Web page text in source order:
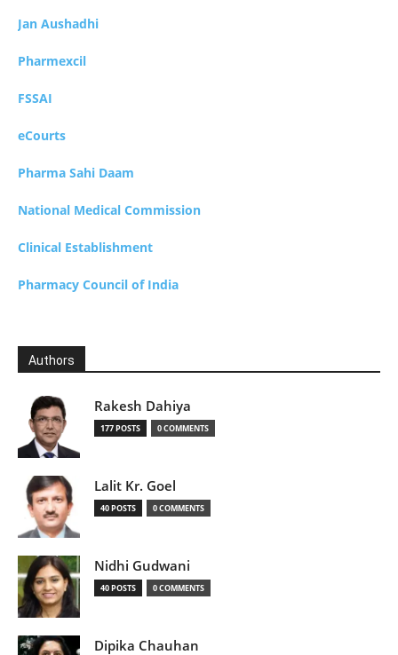
Jan Aushadhi
Pharmexcil
FSSAI
eCourts
Pharma Sahi Daam
National Medical Commission
Clinical Establishment
Pharmacy Council of India
Authors
Rakesh Dahiya
177 POSTS 0 COMMENTS
Lalit Kr. Goel
40 POSTS 0 COMMENTS
Nidhi Gudwani
40 POSTS 0 COMMENTS
Dipika Chauhan